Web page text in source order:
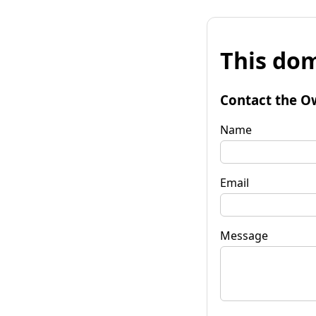
This
Contact the
Name
Email
Message